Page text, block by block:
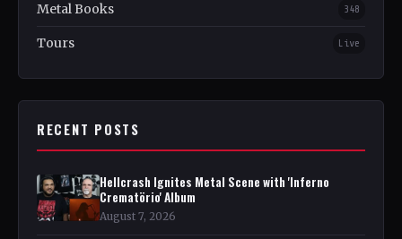
Metal Books 348
Tours Live
RECENT POSTS
Hellcrash Ignites Metal Scene with 'Inferno
Crematörio' Album
August 7, 2026